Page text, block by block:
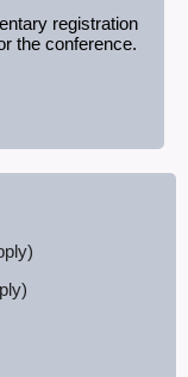
registration
the conference.